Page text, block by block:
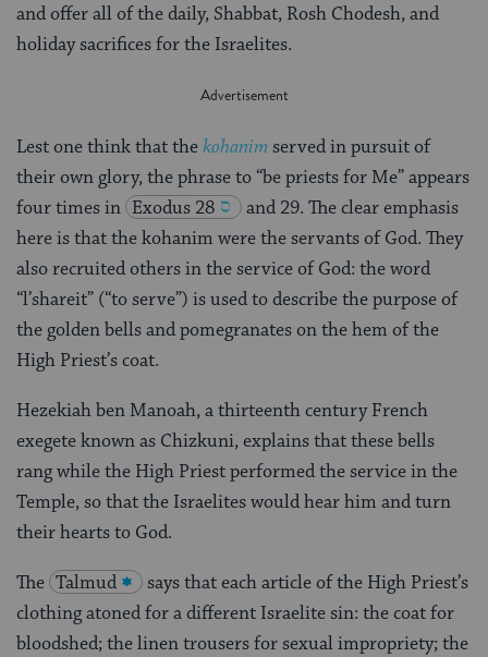
and offer all of the daily, Shabbat, Rosh Chodesh, and
holiday sacrifices for the Israelites.
Lest one think that thekohanim served in pursuit of
their own glory, the phrase to “be priests for Me” appears
four times in Exodus 28
and 29. The clear emphasis
here is that the kohanim were the servants of God. They
also recruited others in the service of God: the word
“l’shareit” (“to serve”) is used to describe the purpose of
the golden bells and pomegranates on the hem of the
High Priest’s coat.
Hezekiah ben Manoah, a thirteenth century French
exegete known as Chizkuni, explains that these bells
rang while the High Priest performed the service in the
Temple, so that the Israelites would hear him and turn
their hearts to God.
The Talmud
says that each article of the High Priest’s
clothing atoned for a different Israelite sin: the coat for
bloodshed; the linen trousers for sexual impropriety; the